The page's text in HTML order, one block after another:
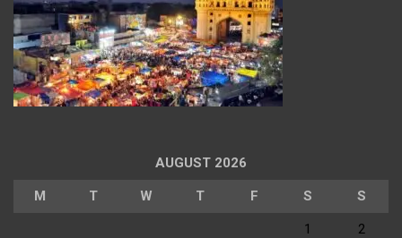
AUGUST 2026
M T W T F S S
1 2